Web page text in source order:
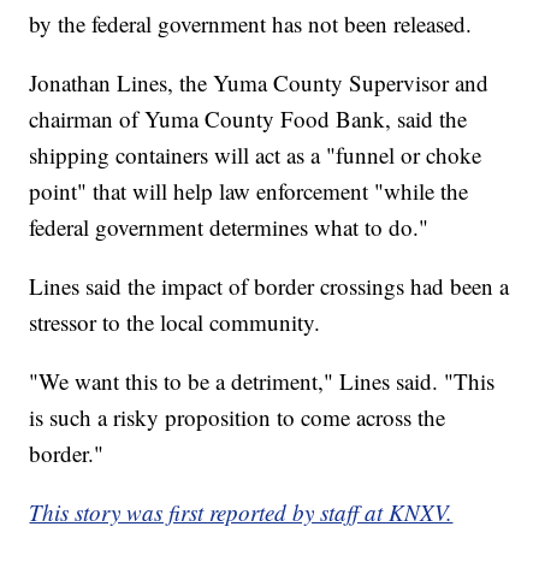
by the federal government has not been released.
Jonathan Lines, the Yuma County Supervisor and
chairman of Yuma County Food Bank, said the
shipping containers will act as a "funnel or choke
point" that will help law enforcement "while the
federal government determines what to do."
Lines said the impact of border crossings had been a
stressor to the local community.
"We want this to be a detriment," Lines said. "This
is such a risky proposition to come across the
border."
This story was first reported by staff at KNXV.